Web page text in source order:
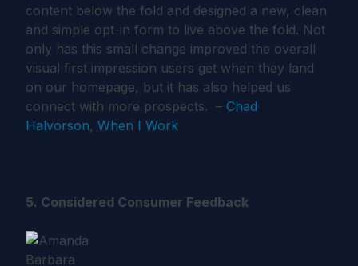
content below the fold and designed a new, clean
and simple opt-in form to live above the fold. Not
only has this small change improved the overall
visual first impression users get when they land
on our homepage, but it has also helped us
connect with more prospects. – Chad
Halvorson, When I Work
5. Considered Consumer Feedback